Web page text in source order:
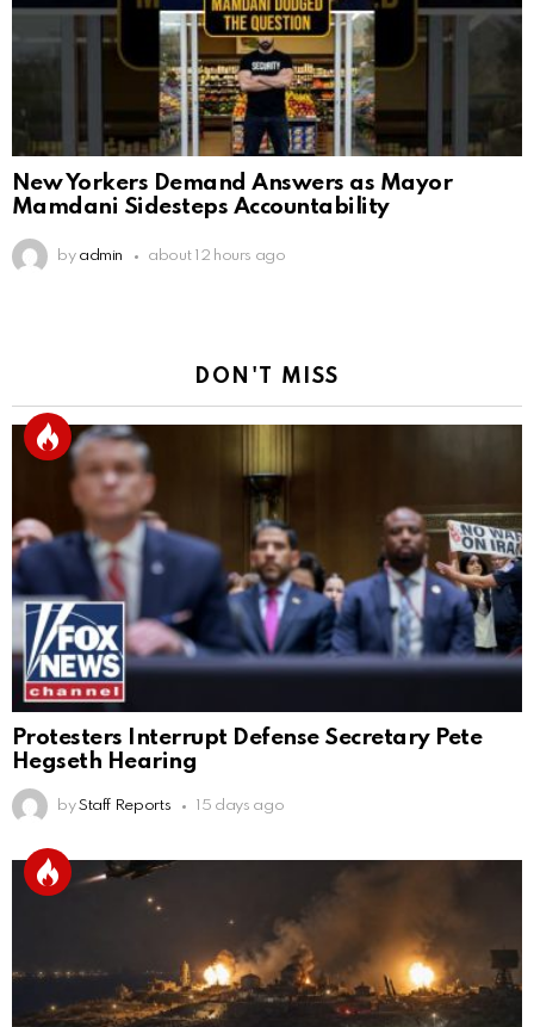
New Yorkers Demand Answers as Mayor
Mamdani Sidesteps Accountability
by admin about 12 hours ago
DON'T MISS
Protesters Interrupt Defense Secretary Pete
Hegseth Hearing
by Staff Reports 15 days ago